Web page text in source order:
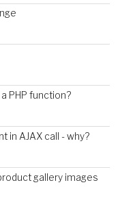
PHP function?
in AJAX call - why?
gallery images